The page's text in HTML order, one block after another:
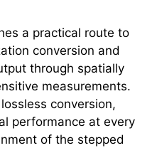
a practical route to
conversion and
through spatially
measurements.
conversion,
performance at every
of the stepped